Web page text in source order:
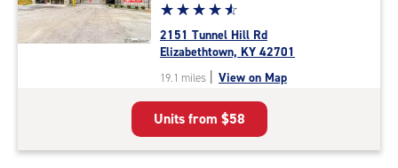
adjustments=-5
Star
rating
4.8
out
of
5
|
rating=4.8
|
☆☆☆☆☆
★★★★★
2151 Tunnel Hill Rd
Elizabethtown, KY 42701
19.1 miles | View on Map
Units from $58